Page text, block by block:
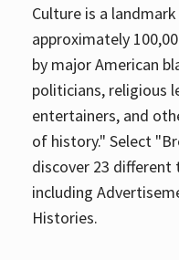
Culture is a
approximately
by major American
politicians, religious
entertainers, and
of history." Select
discover 23 different
including
Histories.